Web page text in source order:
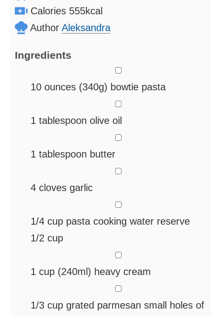
Calories 555kcal
Author Aleksandra
Ingredients
10 ounces (340g) bowtie pasta
1 tablespoon olive oil
1 tablespoon butter
4 cloves garlic
1/4 cup pasta cooking water reserve
1/2 cup
1 cup (240ml) heavy cream
1/3 cup grated parmesan small holes of